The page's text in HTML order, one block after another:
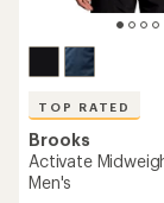
TOP RATED
Brooks
Activate
Men's